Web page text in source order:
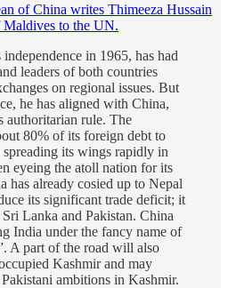
of China writes Thimeeza Hussain
Maldives to the UN.
in 1965, has had
leaders of both countries
on regional issues. But
he has aligned with China,
authoritarian rule. The
80% of its foreign debt to
its wings rapidly in
eyeing the atoll nation for its
has already cosied up to Nepal
its significant trade deficit; it
Lanka and Pakistan. China
India under the fancy name of
A part of the road will also
Kashmir and may
ambitions in Kashmir.